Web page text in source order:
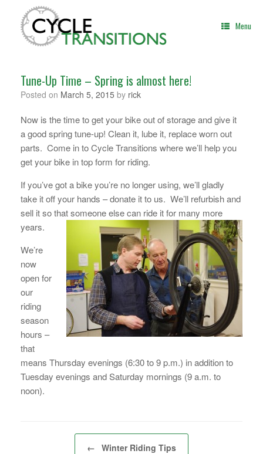
content
Menu
Tune-Up Time – Spring is almost here!
Posted on March 5, 2015 by rick
Now is the time to get your bike out of storage and give it
a good spring tune-up! Clean it, lube it, replace worn out
parts. Come in to Cycle Transitions where we’ll help you
get your bike in top form for riding.
If you’ve got a bike you’re no longer using, we’ll gladly
take it off your hands – donate it to us. We’ll refurbish and
sell it so that someone else can ride it for many more
years.
We’re
now
open for
our
riding
season
hours –
that
means Thursday evenings (6:30 to 9 p.m.) in addition to
Tuesday evenings and Saturday mornings (9 a.m. to
noon).
← Winter Riding Tips